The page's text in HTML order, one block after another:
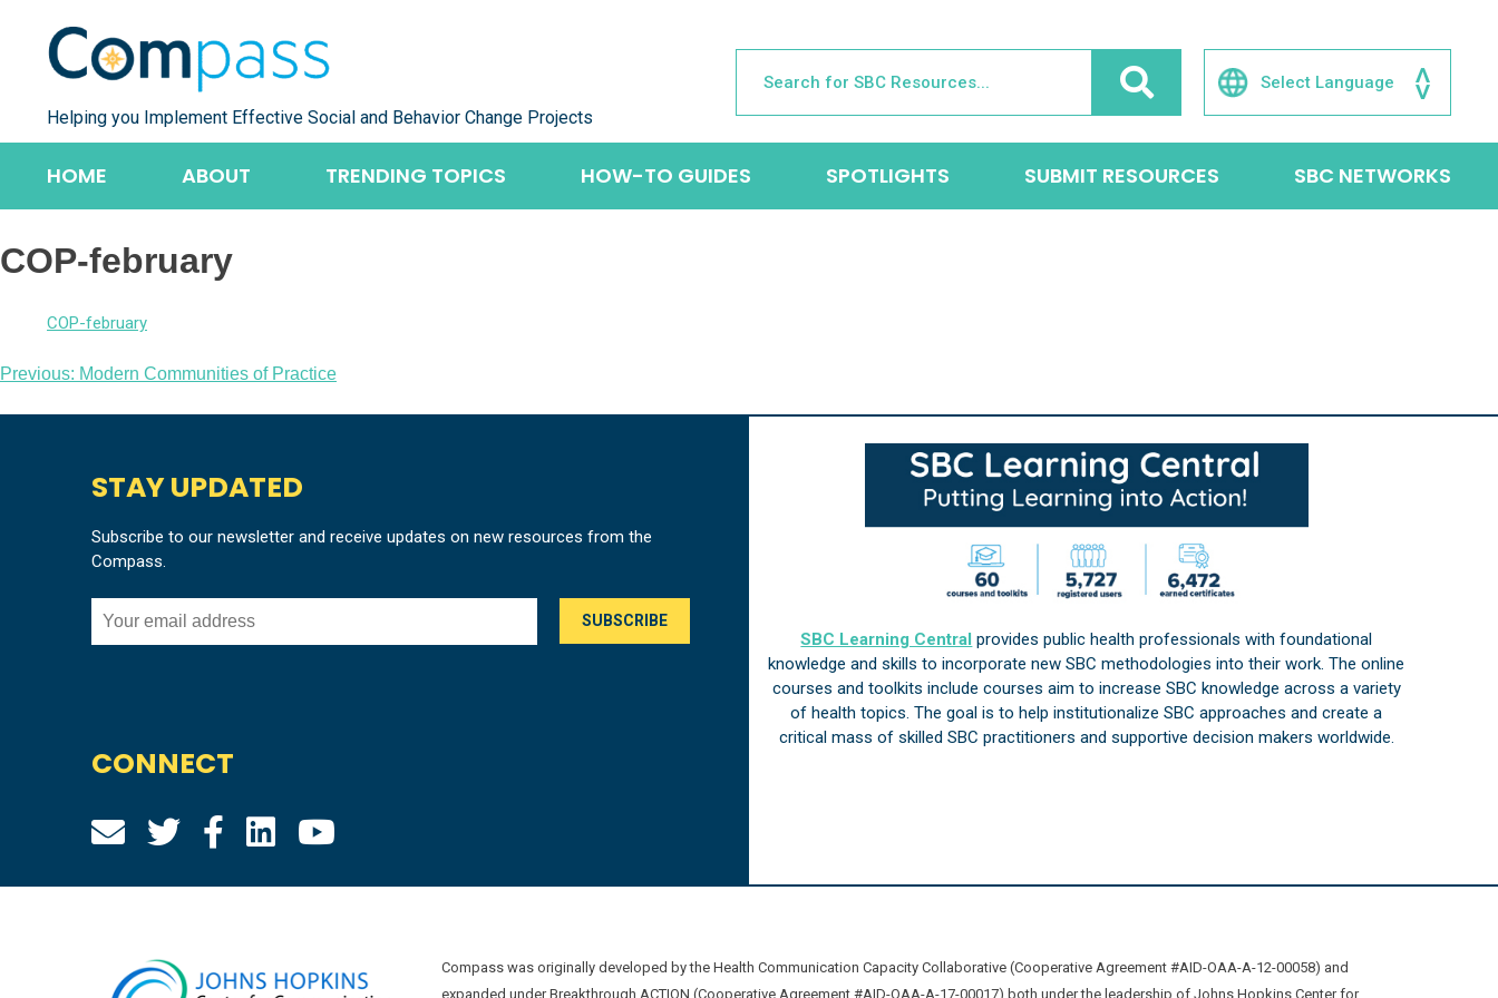
content
Helping you Implement Effective Social and Behavior Change Projects
HOME ABOUT TRENDING TOPICS HOW-TO GUIDES SPOTLIGHTS SUBMIT RESOURCES SBC NETWORKS
COP-february
COP-february
Post
navigation
Previous: Modern Communities of Practice
STAY UPDATED
Subscribe to our newsletter and receive updates on new resources from the
Compass.
CONNECT
SBC Learning Central provides public health professionals with foundational
knowledge and skills to incorporate new SBC methodologies into their work. The online
courses and toolkits include courses aim to increase SBC knowledge across a variety
of health topics. The goal is to help institutionalize SBC approaches and create a
critical mass of skilled SBC practitioners and supportive decision makers worldwide.
Compass was originally developed by the Health Communication Capacity Collaborative (Cooperative Agreement #AID-OAA-A-12-00058) and
expanded under Breakthrough ACTION (Cooperative Agreement #AID-OAA-A-17-00017) both under the leadership of Johns Hopkins Center for